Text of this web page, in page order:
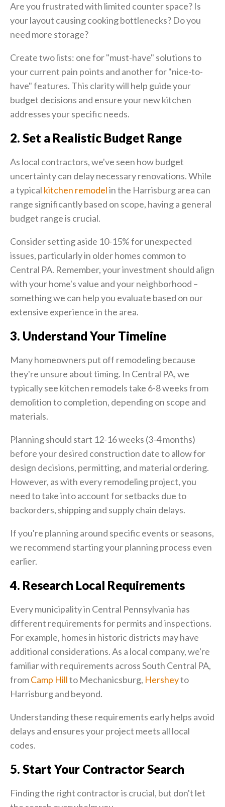
Are you frustrated with limited counter space? Is
your layout causing cooking bottlenecks? Do you
need more storage?
Create two lists: one for "must-have" solutions to
your current pain points and another for "nice-to-
have" features. This clarity will help guide your
budget decisions and ensure your new kitchen
addresses your specific needs.
2. Set a Realistic Budget Range
As local contractors, we've seen how budget
uncertainty can delay necessary renovations. While
a typical kitchen remodelin the Harrisburg area can
range significantly based on scope, having a general
budget range is crucial.
Consider setting aside 10-15% for unexpected
issues, particularly in older homes common to
Central PA. Remember, your investment should align
with your home's value and your neighborhood –
something we can help you evaluate based on our
extensive experience in the area.
3. Understand Your Timeline
Many homeowners put off remodeling because
they're unsure about timing. In Central PA, we
typically see kitchen remodels take 6-8 weeks from
demolition to completion, depending on scope and
materials.
Planning should start 12-16 weeks (3-4 months)
before your desired construction date to allow for
design decisions, permitting, and material ordering.
However, as with every remodeling project, you
need to take into account for setbacks due to
backorders, shipping and supply chain delays.
If you're planning around specific events or seasons,
we recommend starting your planning process even
earlier.
4. Research Local Requirements
Every municipality in Central Pennsylvania has
different requirements for permits and inspections.
For example, homes in historic districts may have
additional considerations. As a local company, we're
familiar with requirements across South Central PA,
fromCamp Hillto Mechanicsburg, Hersheyto
Harrisburg and beyond.
Understanding these requirements early helps avoid
delays and ensures your project meets all local
codes.
5. Start Your Contractor Search
Finding the right contractor is crucial, but don't let